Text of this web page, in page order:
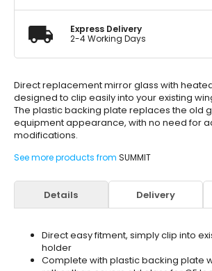
Express Delivery
2-4 Working Days
Direct replacement mirror glass with
designed to clip easily into your existing
The plastic backing plate replaces the old
equipment appearance, with no need for
modifications.
See more products from SUMMIT
Details Delivery
Direct easy fitment, simply clip into
holder
Complete with plastic backing plate